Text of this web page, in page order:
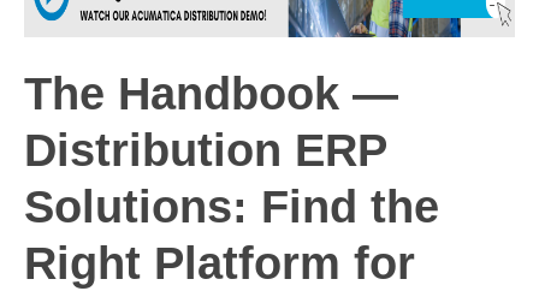
The Handbook —
Distribution ERP
Solutions: Find the
Right Platform for